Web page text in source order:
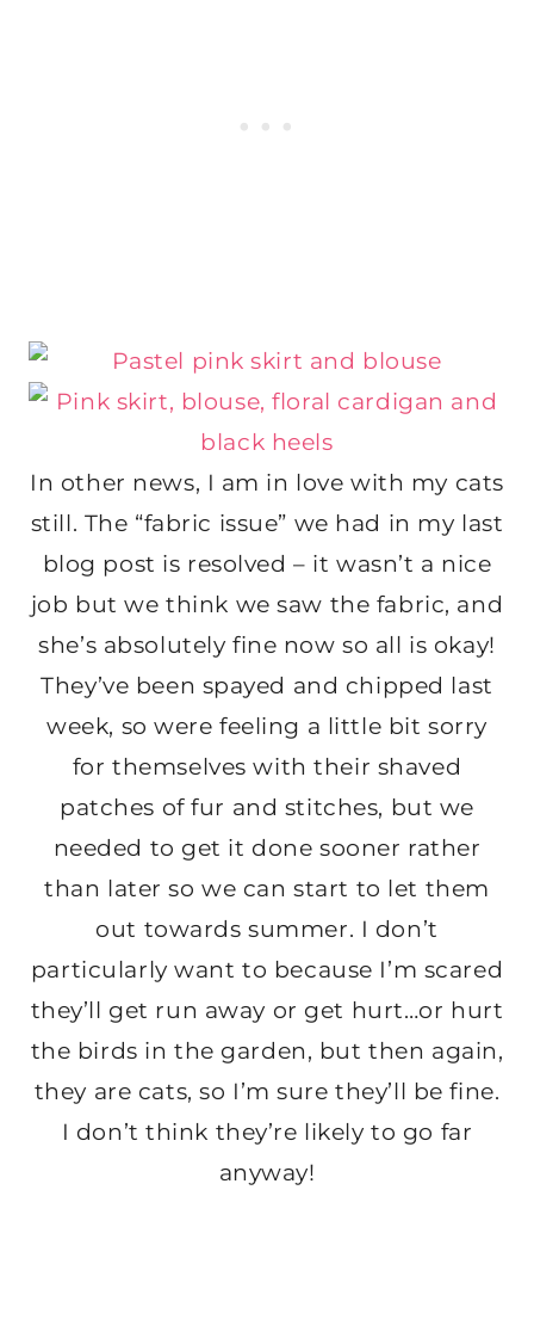
In other news, I am in love with my cats
still. The “fabric issue” we had in my last
blog post is resolved – it wasn’t a nice
job but we think we saw the fabric, and
she’s absolutely fine now so all is okay!
They’ve been spayed and chipped last
week, so were feeling a little bit sorry
for themselves with their shaved
patches of fur and stitches, but we
needed to get it done sooner rather
than later so we can start to let them
out towards summer. I don’t
particularly want to because I’m scared
they’ll get run away or get hurt…or hurt
the birds in the garden, but then again,
they are cats, so I’m sure they’ll be fine.
I don’t think they’re likely to go far
anyway!